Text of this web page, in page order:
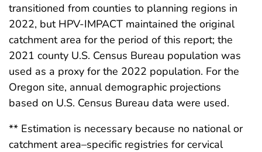
transitioned from counties to planning regions in
2022, but HPV-IMPACT maintained the original
catchment area for the period of this report; the
2021 county U.S. Census Bureau population was
used as a proxy for the 2022 population. For the
Oregon site, annual demographic projections
based on U.S. Census Bureau data were used.
** Estimation is necessary because no national or
catchment area–specific registries for cervical